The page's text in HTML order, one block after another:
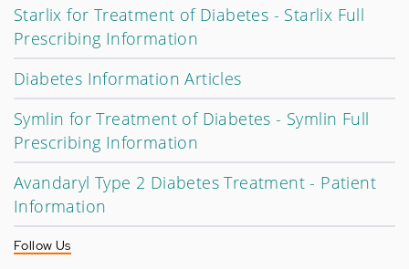
Starlix for Treatment of Diabetes - Starlix Full
Prescribing Information
Diabetes Information Articles
Symlin for Treatment of Diabetes - Symlin Full
Prescribing Information
Avandaryl Type 2 Diabetes Treatment - Patient
Information
Follow Us